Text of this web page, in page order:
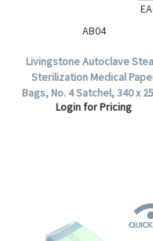
AB04
Livingstone Autoclave
Sterilization Medical
Bags, No. 4 Satchel, 340 x
60mm, 60 GSM,
Login for Pricing